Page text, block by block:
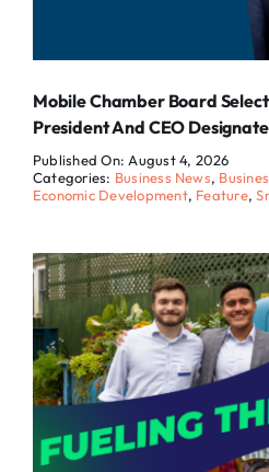
Mobile Chamber Board
President And CEO Designate
Published On: August 4, 2026
Categories: Business News,
Economic Development, Feature,